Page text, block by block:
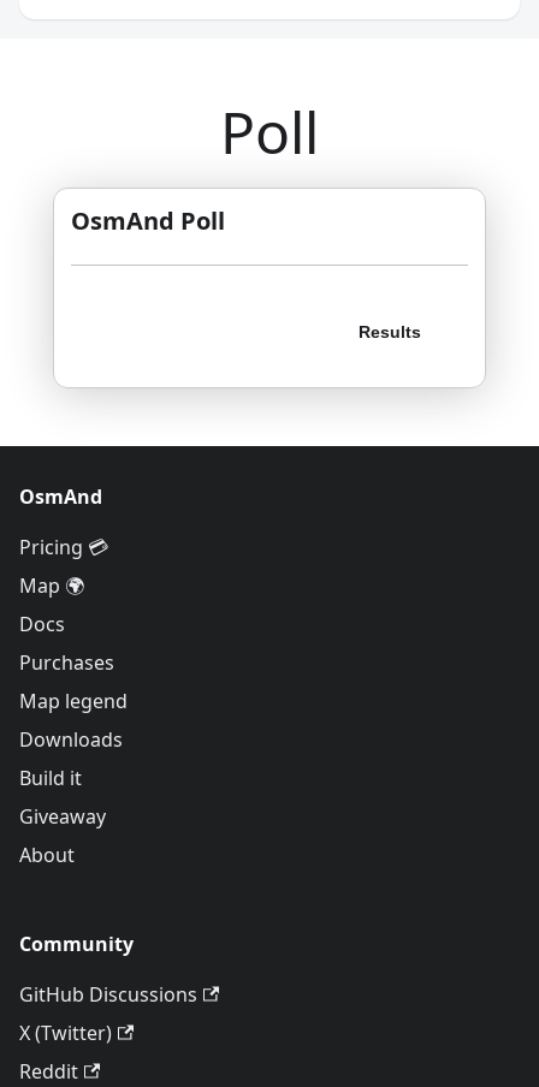
Poll
OsmAnd Poll
OsmAnd
Pricing 💳
Map 🌍
Docs
Purchases
Map legend
Downloads
Build it
Giveaway
About
Community
GitHub Discussions
X (Twitter)
Reddit